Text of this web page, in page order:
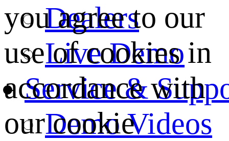
Dealers
Live Demo
Service &
Demo Videos
you agree to our
use of cookies in
accordance with
our cookie